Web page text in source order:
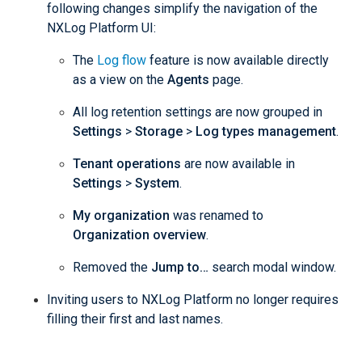
following changes simplify the navigation of the
NXLog Platform UI:
The Log flow feature is now available directly
as a view on the Agents page.
All log retention settings are now grouped in
Settings > Storage > Log types management.
Tenant operations are now available in
Settings > System.
My organization was renamed to
Organization overview.
Removed the Jump to…​ search modal window.
Inviting users to NXLog Platform no longer requires
filling their first and last names.